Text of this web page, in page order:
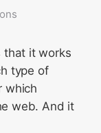
that it works
type of
which
web. And it